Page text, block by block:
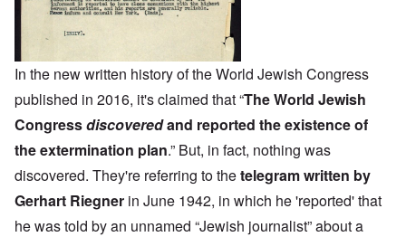
In the new written history of the World Jewish Congress
published in 2016, it's claimed that “The World Jewish
Congressdiscoveredand reported the existence of
the extermination plan.” But, in fact, nothing was
discovered. They're referring to thetelegram written by
Gerhart Riegner in June 1942, in which he 'reported' that
he was told by an unnamed “Jewish journalist” about a